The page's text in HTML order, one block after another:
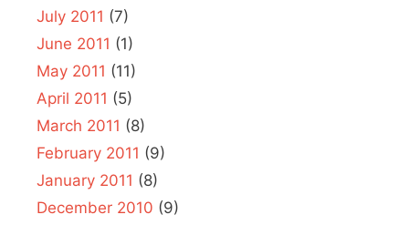
July 2011 (7)
June 2011 (1)
May 2011 (11)
April 2011 (5)
March 2011 (8)
February 2011 (9)
January 2011 (8)
December 2010 (9)